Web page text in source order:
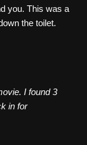
you. This was a
the toilet.
I found 3
in for